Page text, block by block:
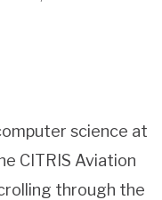
science at
CITRIS Aviation
through the